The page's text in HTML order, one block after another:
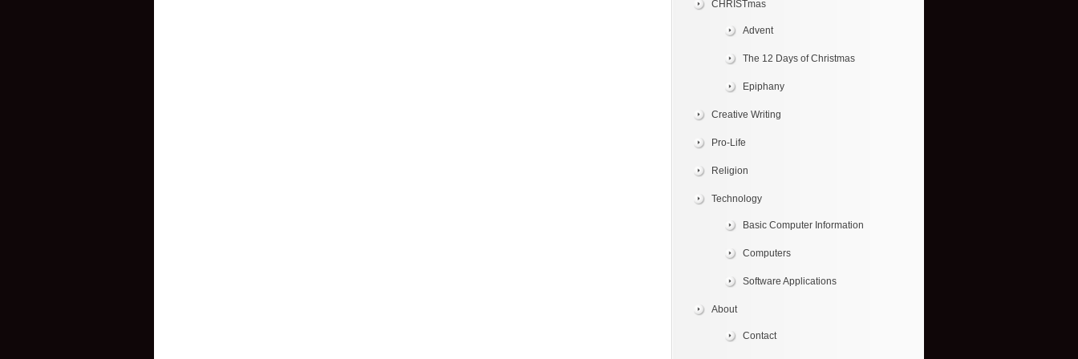
CHRISTmas
Advent
The 12 Days of Christmas
Epiphany
Creative Writing
Pro-Life
Religion
Technology
Basic Computer Information
Computers
Software Applications
About
Contact